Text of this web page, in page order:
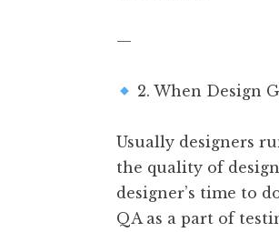
—
2. When Design
Usually designers
the quality of
designer’s time to
QA as a part of